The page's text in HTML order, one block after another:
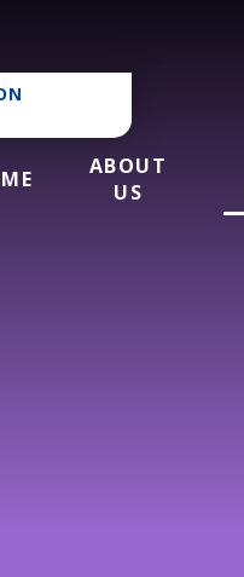
School
ABOUT
US